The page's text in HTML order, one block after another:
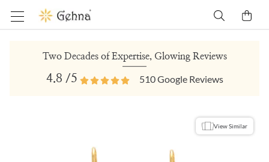
Two Decades of Expertise, Glowing Reviews
4.8 /5 510Google Reviews
View Similar